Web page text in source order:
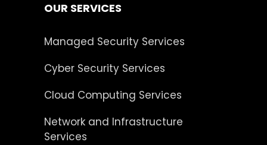
OUR SERVICES
Managed Security Services
Cyber Security Services
Cloud Computing Services
Network and Infrastructure
Services